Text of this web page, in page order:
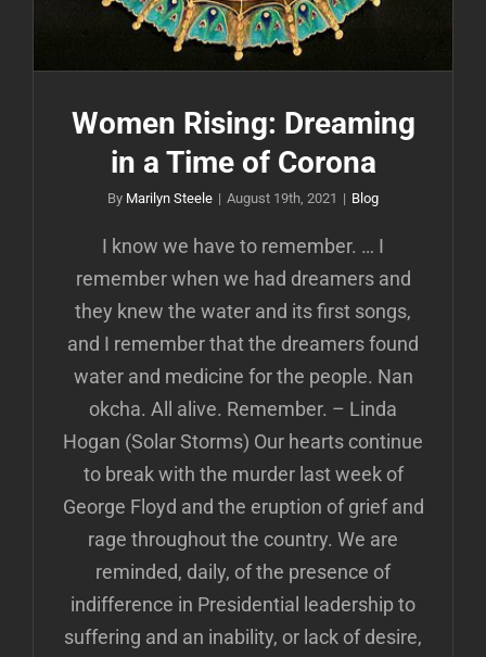
Women Rising: Dreaming
in a Time of Corona
By Marilyn Steele | August 19th, 2021 | Blog
I know we have to remember. … I
remember when we had dreamers and
they knew the water and its first songs,
and I remember that the dreamers found
water and medicine for the people. Nan
okcha. All alive. Remember. – Linda
Hogan (Solar Storms) Our hearts continue
to break with the murder last week of
George Floyd and the eruption of grief and
rage throughout the country. We are
reminded, daily, of the presence of
indifference in Presidential leadership to
suffering and an inability, or lack of desire,